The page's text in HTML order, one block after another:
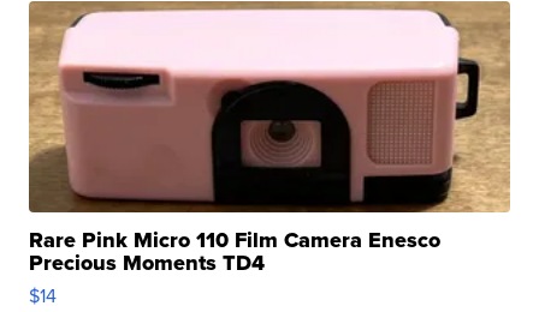
Rare Pink Micro 110 Film Camera Enesco
Precious Moments TD4
$14